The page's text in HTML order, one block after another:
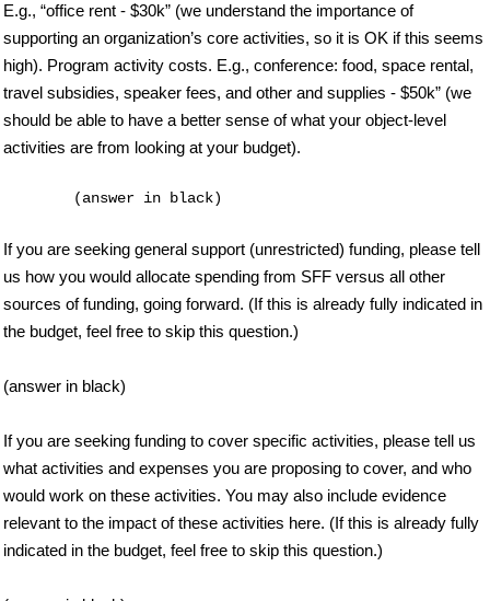
E.g., “office rent - $30k” (we understand the importance of
supporting an organization’s core activities, so it is OK if this seems
high). Program activity costs. E.g., conference: food, space rental,
travel subsidies, speaker fees, and other and supplies - $50k” (we
should be able to have a better sense of what your object-level
activities are from looking at your budget).
If you are seeking general support (unrestricted) funding, please tell
us how you would allocate spending from SFF versus all other
sources of funding, going forward. (If this is already fully indicated in
the budget, feel free to skip this question.)
(answer in black)
If you are seeking funding to cover specific activities, please tell us
what activities and expenses you are proposing to cover, and who
would work on these activities. You may also include evidence
relevant to the impact of these activities here. (If this is already fully
indicated in the budget, feel free to skip this question.)